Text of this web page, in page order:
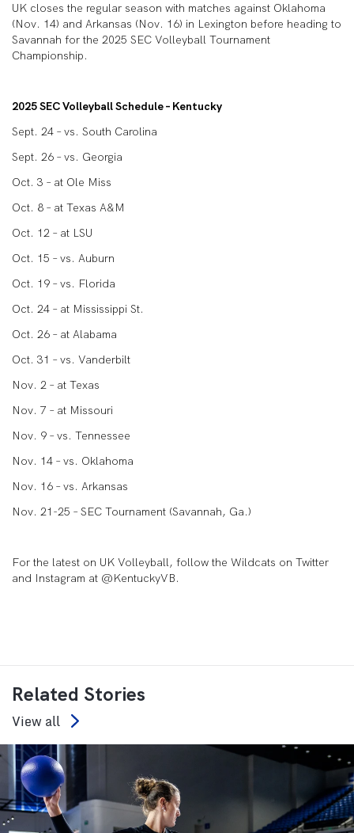
UK closes the regular season with matches against Oklahoma
(Nov. 14) and Arkansas (Nov. 16) in Lexington before heading to
Savannah for the 2025 SEC Volleyball Tournament
Championship.
2025 SEC Volleyball Schedule – Kentucky
Sept. 24 – vs. South Carolina
Sept. 26 – vs. Georgia
Oct. 3 – at Ole Miss
Oct. 8 – at Texas A&M
Oct. 12 – at LSU
Oct. 15 – vs. Auburn
Oct. 19 – vs. Florida
Oct. 24 – at Mississippi St.
Oct. 26 – at Alabama
Oct. 31 – vs. Vanderbilt
Nov. 2 – at Texas
Nov. 7 – at Missouri
Nov. 9 – vs. Tennessee
Nov. 14 – vs. Oklahoma
Nov. 16 – vs. Arkansas
Nov. 21-25 – SEC Tournament (Savannah, Ga.)
For the latest on UK Volleyball, follow the Wildcats on Twitter
and Instagram at @KentuckyVB.
Related Stories
View all